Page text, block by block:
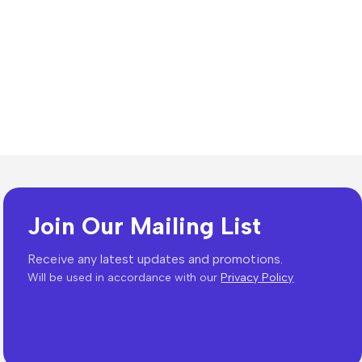
Join Our Mailing List
Receive any latest updates and promotions.
Will be used in accordance with ourPrivacy Policy